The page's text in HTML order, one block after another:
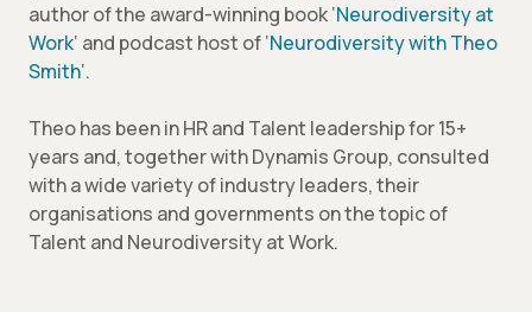
author of the award-winning book ‘Neurodiversity at
Work‘ and podcast host of ‘Neurodiversity with Theo
Smith‘.
Theo has been in HR and Talent leadership for 15+
years and, together with Dynamis Group, consulted
with a wide variety of industry leaders, their
organisations and governments on the topic of
Talent and Neurodiversity at Work.